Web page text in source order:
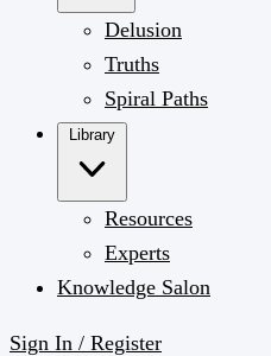
Delusion
Truths
Spiral Paths
Library
Resources
Experts
Knowledge Salon
Sign In / Register